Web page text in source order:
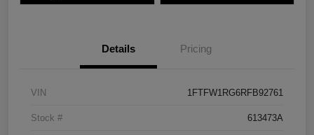
Details Pricing
VIN 1FTFW1RG6RFB92761
Stock # 613473A